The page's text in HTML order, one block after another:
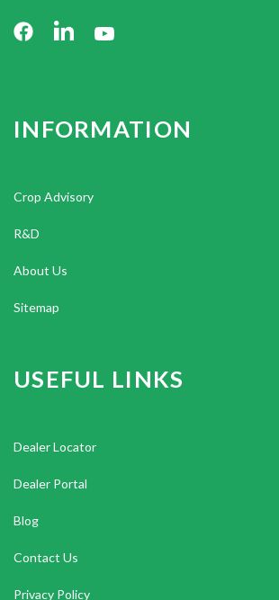
INFORMATION
Crop Advisory
R&D
About Us
Sitemap
USEFUL LINKS
Dealer Locator
Dealer Portal
Blog
Contact Us
Privacy Policy